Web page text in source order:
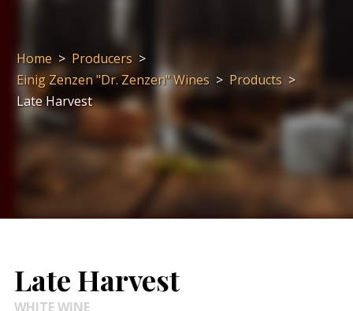
Home > Producers >
Einig Zenzen "Dr. Zenzen" Wines > Products >
Late Harvest
Late Harvest
WHITE WINE